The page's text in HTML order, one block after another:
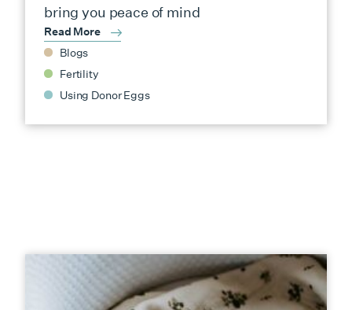
bring you peace of mind
Read More
Blogs
Fertility
Using Donor Eggs